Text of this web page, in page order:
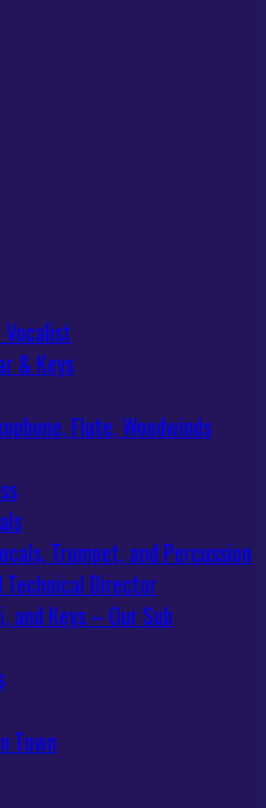
Vocalist
& Keys
Flute, Woodwinds
Trumpet, and Percussion
Director
and Keys – Our Sub
Town